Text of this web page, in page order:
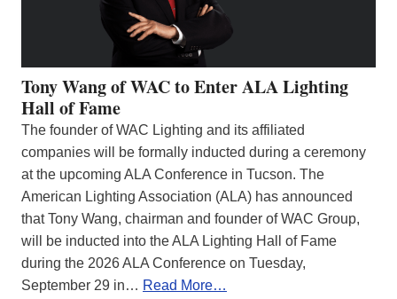
Tony Wang of WAC to Enter ALA Lighting
Hall of Fame
The founder of WAC Lighting and its affiliated
companies will be formally inducted during a ceremony
at the upcoming ALA Conference in Tucson. The
American Lighting Association (ALA) has announced
that Tony Wang, chairman and founder of WAC Group,
will be inducted into the ALA Lighting Hall of Fame
during the 2026 ALA Conference on Tuesday,
September 29 in… Read More…